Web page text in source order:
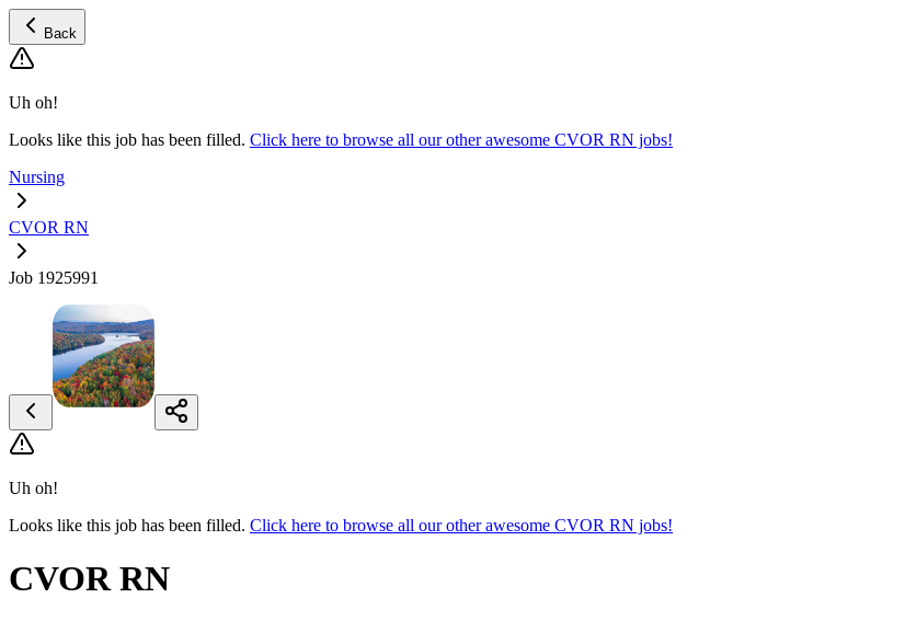
Back
Uh oh!
Looks like this job has been filled. Click here to browse all our other awesome CVOR RN jobs!
Nursing
CVOR RN
Job 1925991
Uh oh!
Looks like this job has been filled. Click here to browse all our other awesome CVOR RN jobs!
CVOR RN